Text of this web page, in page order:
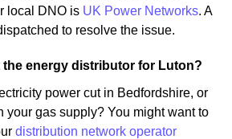
local DNO is UK Power Networks. A
to resolve the issue.
the energy distributor for Luton?
power cut in Bedfordshire, or
your gas supply? You might want to
distribution network operator